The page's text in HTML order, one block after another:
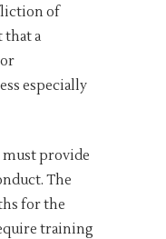
of
that a
especially
must provide
The
for the
training